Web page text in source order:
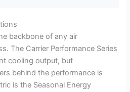
backbone of any air
The Carrier Performance Series
cooling output, but
behind the performance is
is the Seasonal Energy